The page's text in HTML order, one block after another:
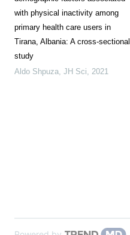
with physical inactivity among
primary health care users in
Tirana, Albania: A cross-sectional
study
Aldo Shpuza, JH Sci 2021